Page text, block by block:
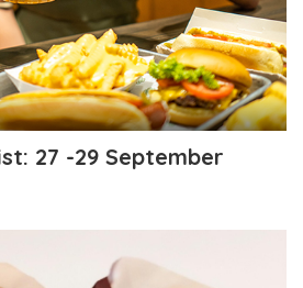
27 -29 September